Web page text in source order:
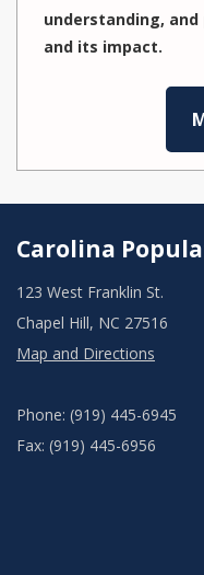
understanding,
and its impact.
Carolina
123 West Franklin St.
Chapel Hill, NC 27516
Map and Directions
Phone: (919) 445-6945
Fax: (919) 445-6956